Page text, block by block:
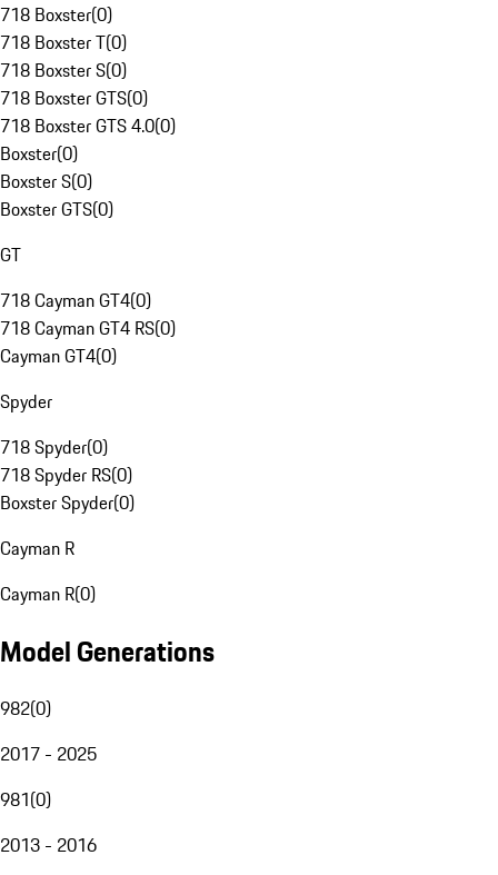
718 Boxster(0)
718 Boxster T(0)
718 Boxster S(0)
718 Boxster GTS(0)
718 Boxster GTS 4.0(0)
Boxster(0)
Boxster S(0)
Boxster GTS(0)
GT
718 Cayman GT4(0)
718 Cayman GT4 RS(0)
Cayman GT4(0)
Spyder
718 Spyder(0)
718 Spyder RS(0)
Boxster Spyder(0)
Cayman R
Cayman R(0)
Model Generations
982(0)
2017 - 2025
981(0)
2013 - 2016